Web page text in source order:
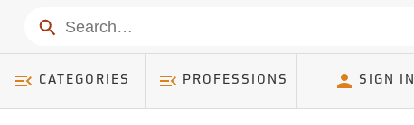
Search
CATEGORIES PROFESSIONS SIGN IN